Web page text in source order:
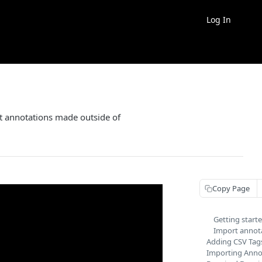
Log In
annotations made outside of
Copy Page
Getting
Import
Adding CSV
Importing